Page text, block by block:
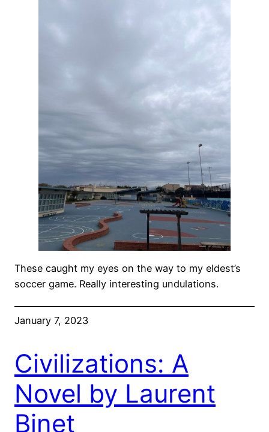
These caught my eyes on the way to my eldest’s
soccer game. Really interesting undulations.
January 7, 2023
Civilizations: A
Novel by Laurent
Binet